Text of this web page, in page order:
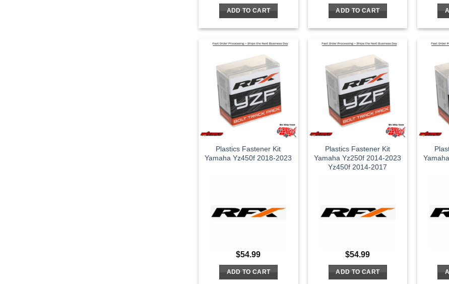
ADD TO CART ADD TO CART
Plastics Fastener Kit
Yamaha Yz450f 2018-2023
$54.99
ADD TO CART
Plastics Fastener Kit
Yamaha Yz250f 2014-2023
Yz450f 2014-2017
$54.99
ADD TO CART